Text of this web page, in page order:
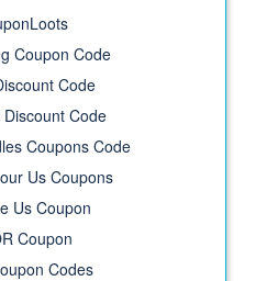
Coupon Code
Code
Code
Coupons Code
Us Coupons
Us Coupon
Coupon
Codes